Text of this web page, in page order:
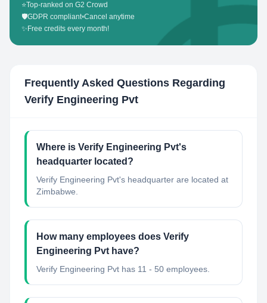
⭐Top-ranked on G2 Crowd
🛡️GDPR compliant•Cancel anytime
✨ Free credits every month!
Frequently Asked Questions Regarding
Verify Engineering Pvt
Where is Verify Engineering Pvt's
headquarter located?
Verify Engineering Pvt's headquarter are located at
Zimbabwe.
How many employees does Verify
Engineering Pvt have?
Verify Engineering Pvt has 11 - 50 employees.